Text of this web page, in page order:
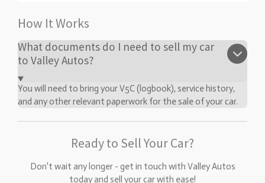
How It Works
What documents do I need to sell my car
to Valley Autos?
You will need to bring your V5C (logbook), service history,
and any other relevant paperwork for the sale of your car.
Ready to Sell Your Car?
Don't wait any longer - get in touch with Valley Autos
today and sell your car with ease!